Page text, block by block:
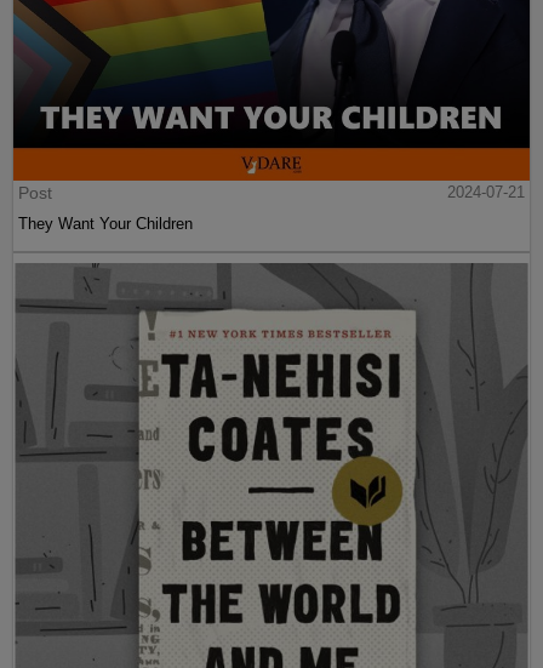
Post
2024-07-21
They Want Your Children